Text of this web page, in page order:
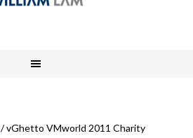
/vGhetto VMworld 2011 Charity